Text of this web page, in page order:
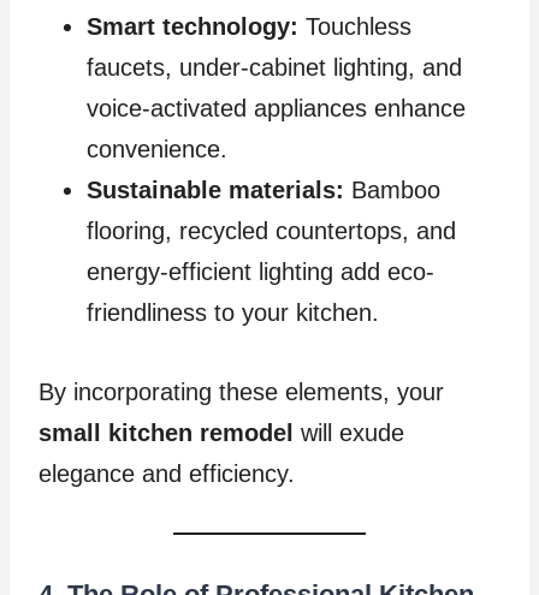
Smart technology: Touchless
faucets, under-cabinet lighting, and
voice-activated appliances enhance
convenience.
Sustainable materials: Bamboo
flooring, recycled countertops, and
energy-efficient lighting add eco-
friendliness to your kitchen.
By incorporating these elements, your
small kitchen remodel will exude
elegance and efficiency.